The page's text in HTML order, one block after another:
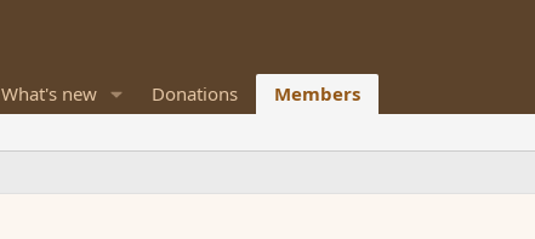
What's new Donations Members